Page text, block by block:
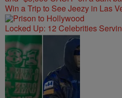
Win a Trip to See Jeezy in Las
Locked Up: 12 Celebrities